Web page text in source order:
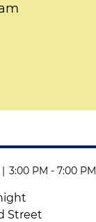
| 3:00 PM - 7:00
Street